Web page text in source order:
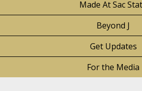
Made At Sac
Beyond J
Get Updates
For the Media